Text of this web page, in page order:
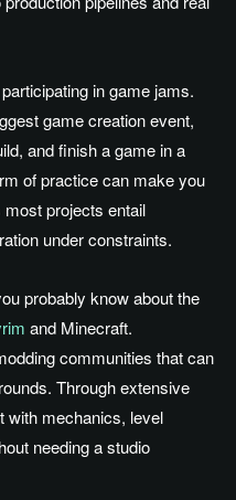
in game jams.
game creation event,
and finish a game in a
of practice can make you
projects entail
under constraints.
probably know about the
and Minecraft.
communities that can
Through extensive
with mechanics, level
needing a studio